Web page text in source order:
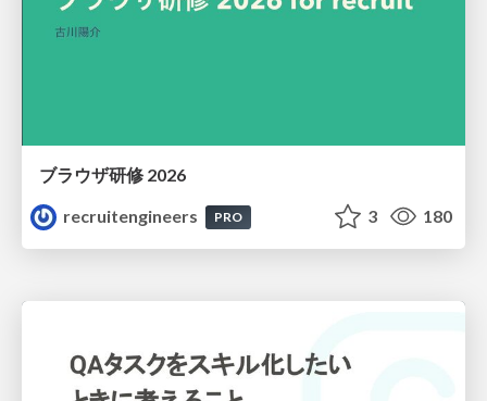
ブラウザ研修 2026
recruitengineers
PRO 3 180